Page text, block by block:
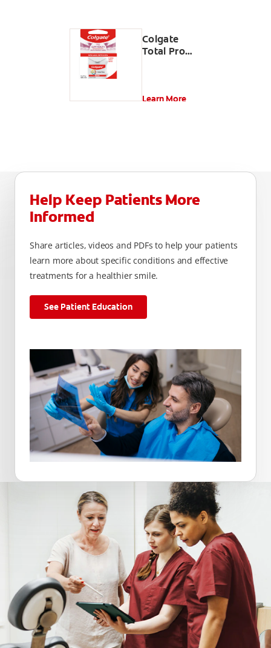
Colgate
Total Pro
Learn More
Help Keep Patients More
Informed
Share articles, videos and PDFs to help your patients
learn more about specific conditions and effective
treatments for a healthier smile.
See Patient Education